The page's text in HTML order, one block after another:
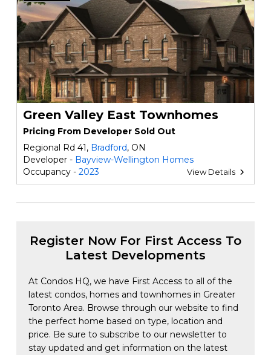
Green Valley East Townhomes
Pricing From Developer Sold Out
Regional Rd 41, Bradford, ON
Developer - Bayview-Wellington Homes
Occupancy - 2023 View Details
Register Now For First Access To
Latest Developments
At Condos HQ, we have First Access to all of the
latest condos, homes and townhomes in Greater
Toronto Area. Browse through our website to find
the perfect home based on type, location and
price. Be sure to subscribe to our newsletter to
stay updated and get information on the latest